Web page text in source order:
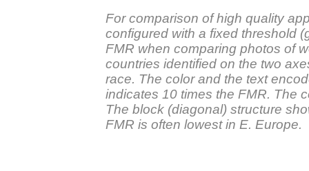
For comparison of high quality
configured with a fixed threshold
FMR when comparing photos of
countries identified on the two
race. The color and the text
indicates 10 times the FMR. The
The block (diagonal) structure
FMR is often lowest in E. Europe.